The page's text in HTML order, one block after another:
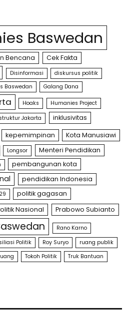
Baswedan
Bencana Cek Fakta
Disinformasi
diskursus politik
Baswedan Galang Dana
Hoaks
Humanies Project
Jakarta inklusivitas
kepemimpinan Kota Manusiawi
Longsor Menteri Pendidikan
pembangunan kota
pendidikan Indonesia
politik gagasan
Nasional Prabowo Subianto
Rano Karno
Politik Roy Suryo ruang publik
Tokoh Politik Truk Bantuan